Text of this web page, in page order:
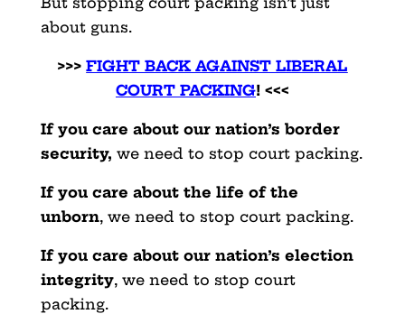
about guns.
>>> FIGHT BACK AGAINST LIBERAL
COURT PACKING! <<<
If you care about our nation’s border
security, we need to stop court packing.
If you care about the life of the
unborn, we need to stop court packing.
If you care about our nation’s election
integrity, we need to stop court
packing.